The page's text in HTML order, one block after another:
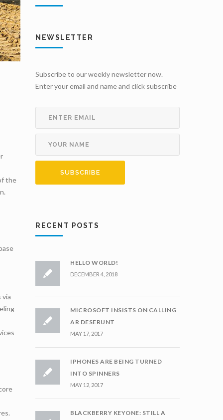
the
via
NEWSLETTER
Subscribe to our weekly newsletter now.
Enter your email and name and click subscribe
RECENT POSTS
HELLO WORLD!
DECEMBER 4, 2018
MICROSOFT INSISTS ON CALLING
AR DESERUNT
MAY 17, 2017
IPHONES ARE BEING TURNED
INTO SPINNERS
MAY 12, 2017
BLACKBERRY KEYONE: STILL A